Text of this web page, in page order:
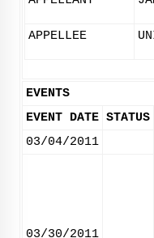
APPELLEE
EVENTS
EVENT DATE STATUS
03/04/2011
03/30/2011